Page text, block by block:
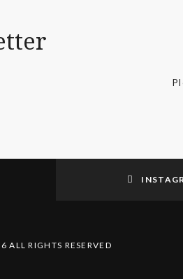
RIGHTS RESERVED